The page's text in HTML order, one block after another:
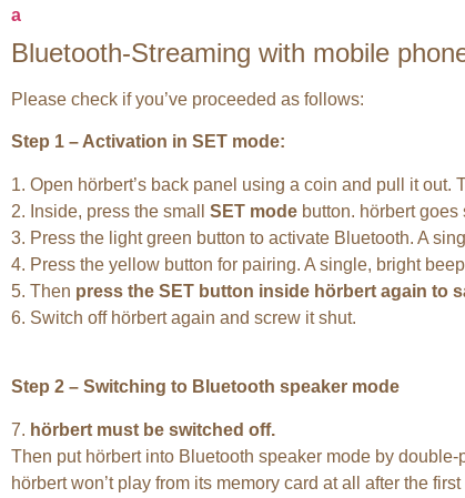
a
Bluetooth-Streaming with mobile
Please check if you’ve proceeded as follows:
Step 1 – Activation in SET mode:
1. Open hörbert’s back panel using a coin and pull it
2. Inside, press the small SET mode button. hörbert
3. Press the light green button to activate Bluetooth. A
4. Press the yellow button for pairing. A single, bright
5. Then press the SET button inside hörbert again to
6. Switch off hörbert again and screw it shut.
Step 2 – Switching to Bluetooth speaker mode
7. hörbert must be switched off.
Then put hörbert into Bluetooth speaker mode by double-
hörbert won’t play from its memory card at all after the